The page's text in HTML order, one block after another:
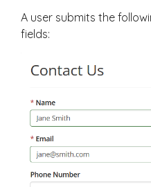
A user submits the
fields: